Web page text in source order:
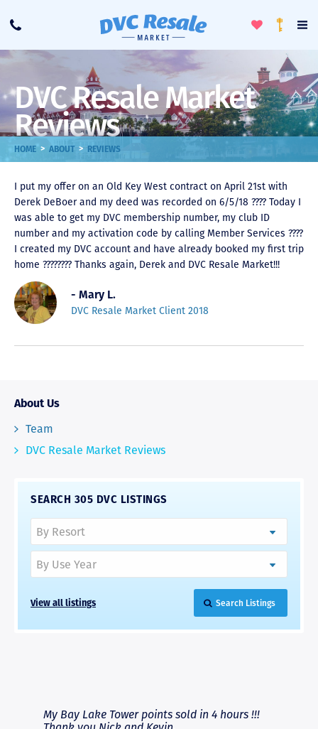
Call
ToggleLoyalty
DVC Resale Market
Reviews
HOME > ABOUT > REVIEWS
I put my offer on an Old Key West contract on April 21st with
Derek DeBoer and my deed was recorded on 6/5/18 ???? Today I
was able to get my DVC membership number, my club ID
number and my activation code by calling Member Services ????
I created my DVC account and have already booked my first trip
home ???????? Thanks again, Derek and DVC Resale Market!!!
- Mary L.
DVC Resale Market Client 2018
About Us
Team
DVC Resale Market Reviews
SEARCH 305 DVC LISTINGS
View all listings Search Listings
My Bay Lake Tower points sold in 4 hours !!!